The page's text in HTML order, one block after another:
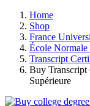
Home
Shop
France
École Normale
Transcript
Buy Transcript
Supérieure